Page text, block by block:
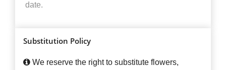
date.
Substitution Policy
We reserve the right to substitute flowers,